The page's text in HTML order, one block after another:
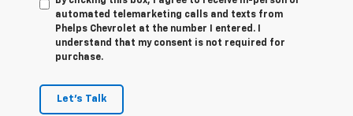
automated telemarketing calls and texts from
Phelps Chevrolet at the number I entered. I
understand that my consent is not required for
purchase.
Let's Talk